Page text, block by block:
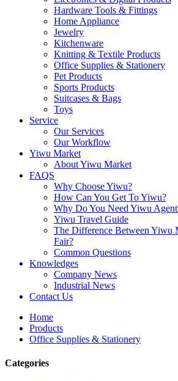
Hardware Tools & Fittings
Home Appliance
Jewelry
Kitchenware
Knitting & Textile Products
Office Supplies & Stationery
Pet Products
Sports Products
Suitcases & Bags
Toys
Service
Our Services
Our Workflow
Yiwu Market
About Yiwu Market
FAQS
Why Choose Yiwu?
How Can You Get To Yiwu?
Why Do You Need Yiwu
Yiwu Travel Guide
The Difference Between Yiwu
Fair?
Common Questions
Knowledges
Company News
Industrial News
Contact Us
Home
Products
Office Supplies & Stationery
Categories